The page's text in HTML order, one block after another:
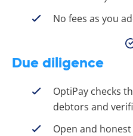
No fees as you
Due diligence
OptiPay checks
debtors and
Open and